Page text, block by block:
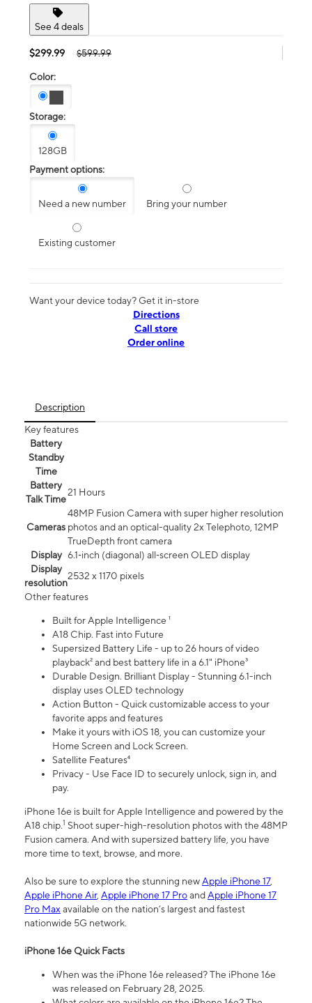
See 4 deals
$299.99 $599.99
Color:
Storage:
128GB
Payment options:
Need a new number Bring your number
Existing customer
Want your device today? Get it in-store
Directions
Call store
Order online
Description
Key features
Battery
Standby
Time
Battery
Talk Time
21 Hours
Cameras
48MP Fusion Camera with super higher resolution
photos and an optical-quality 2x Telephoto, 12MP
TrueDepth front camera
Display 6.1‑inch (diagonal) all‑screen OLED display
Display
resolution
2532 x 1170 pixels
Other features
Built for Apple Intelligence ¹
A18 Chip. Fast into Future
Supersized Battery Life - up to 26 hours of video
playback² and best battery life in a 6.1" iPhone³
Durable Design. Brilliant Display - Stunning 6.1-inch
display uses OLED technology
Action Button - Quick customizable access to your
favorite apps and features
Make it yours with iOS 18, you can customize your
Home Screen and Lock Screen.
Satellite Features⁴
Privacy - Use Face ID to securely unlock, sign in, and
pay.
iPhone 16e is built for Apple Intelligence and powered by the
A18 chip.1 Shoot super-high-resolution photos with the 48MP
Fusion camera. And with supersized battery life, you have
more time to text, browse, and more.
Also be sure to explore the stunning newApple iPhone 17,
Apple iPhone Air, Apple iPhone 17 ProandApple iPhone 17
Pro Maxavailable on the nation’s largest and fastest
nationwide 5G network.
iPhone 16e Quick Facts
When was the iPhone 16e released? The iPhone 16e
was released on February 28, 2025.